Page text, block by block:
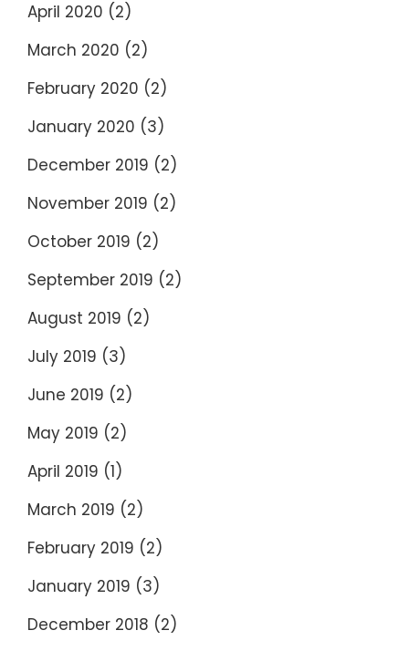
April 2020 (2)
March 2020 (2)
February 2020 (2)
January 2020 (3)
December 2019 (2)
November 2019 (2)
October 2019 (2)
September 2019 (2)
August 2019 (2)
July 2019 (3)
June 2019 (2)
May 2019 (2)
April 2019 (1)
March 2019 (2)
February 2019 (2)
January 2019 (3)
December 2018 (2)